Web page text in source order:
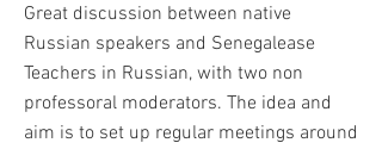
Great discussion between native
Russian speakers and Senegalease
Teachers in Russian, with two non
professoral moderators. The idea and
aim is to set up regular meetings around